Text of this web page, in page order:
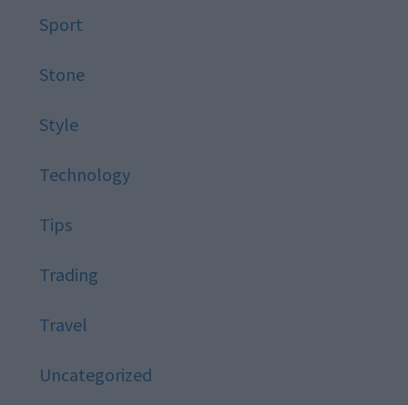
Sport
Stone
Style
Technology
Tips
Trading
Travel
Uncategorized